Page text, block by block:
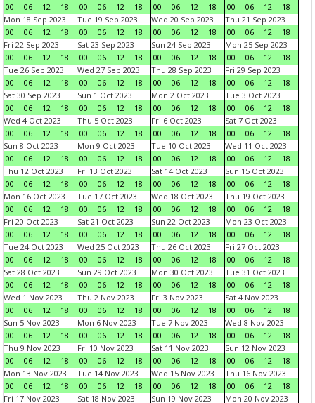
00
06 12 18
00
06 12 18
00
06 12 18
00
06 12
18
Mon 18 Sep 2023
00
06 12 18
Tue 19 Sep 2023
00
06 12 18
Wed 20 Sep 2023
00
06 12 18
Thu 21 Sep 2023
00
06 12
18
Fri 22 Sep 2023
00
06 12 18
Sat 23 Sep 2023
00
06 12 18
Sun 24 Sep 2023
00
06 12 18
Mon 25 Sep 2023
00
06 12
18
Tue 26 Sep 2023
00
06 12 18
Wed 27 Sep 2023
00
06 12 18
Thu 28 Sep 2023
00
06 12 18
Fri 29 Sep 2023
00
06 12
18
Sat 30 Sep 2023
00
06 12 18
Sun 1 Oct 2023
00
06 12 18
Mon 2 Oct 2023
00
06 12 18
Tue 3 Oct 2023
00
06 12
18
Wed 4 Oct 2023
00
06 12 18
Thu 5 Oct 2023
00
06 12 18
Fri 6 Oct 2023
00
06 12 18
Sat 7 Oct 2023
00
06 12
18
Sun 8 Oct 2023
00
06 12 18
Mon 9 Oct 2023
00
06 12 18
Tue 10 Oct 2023
00
06 12 18
Wed 11 Oct 2023
00
06 12
18
Thu 12 Oct 2023
00
06 12 18
Fri 13 Oct 2023
00
06 12 18
Sat 14 Oct 2023
00
06 12 18
Sun 15 Oct 2023
00
06 12
18
Mon 16 Oct 2023
00
06 12 18
Tue 17 Oct 2023
00
06 12 18
Wed 18 Oct 2023
00
06 12 18
Thu 19 Oct 2023
00
06 12
18
Fri 20 Oct 2023
00
06 12 18
Sat 21 Oct 2023
00
06 12 18
Sun 22 Oct 2023
00
06 12 18
Mon 23 Oct 2023
00
06 12
18
Tue 24 Oct 2023
00
06 12 18
Wed 25 Oct 2023
00
06 12 18
Thu 26 Oct 2023
00
06 12 18
Fri 27 Oct 2023
00
06 12
18
Sat 28 Oct 2023
00
06 12 18
Sun 29 Oct 2023
00
06 12 18
Mon 30 Oct 2023
00
06 12 18
Tue 31 Oct 2023
00
06 12
18
Wed 1 Nov 2023
00
06 12 18
Thu 2 Nov 2023
00
06 12 18
Fri 3 Nov 2023
00
06 12 18
Sat 4 Nov 2023
00
06 12
18
Sun 5 Nov 2023
00
06 12 18
Mon 6 Nov 2023
00
06 12 18
Tue 7 Nov 2023
00
06 12 18
Wed 8 Nov 2023
00
06 12
18
Thu 9 Nov 2023
00
06 12 18
Fri 10 Nov 2023
00
06 12 18
Sat 11 Nov 2023
00
06 12 18
Sun 12 Nov 2023
00
06 12
18
Mon 13 Nov 2023
00
06 12 18
Tue 14 Nov 2023
00
06 12 18
Wed 15 Nov 2023
00
06 12 18
Thu 16 Nov 2023
00
06 12
18
Fri 17 Nov 2023
Sat 18 Nov 2023
Sun 19 Nov 2023
Mon 20 Nov 2023